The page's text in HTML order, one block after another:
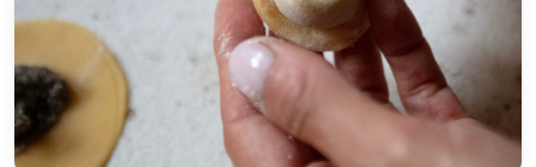
THE TABLE
WORKSHOPS
SERVICES
PROFESSIONAL EVENTS
PERSONAL EVENTS
PRESS
INFO
CÉLINE MASTRORELLI